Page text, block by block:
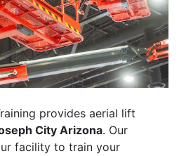
provides aerial lift
City Arizona. Our
facility to train your